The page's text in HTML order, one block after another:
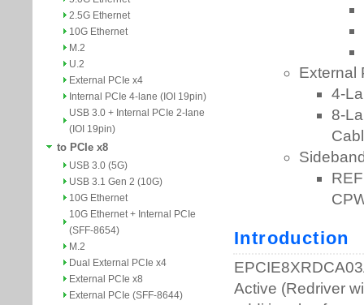
2.5G Ethernet
10G Ethernet
M.2
U.2
External PCIe x4
Internal PCIe 4-lane (IOI 19pin)
USB 3.0 + Internal PCIe 2-lane
(IOI 19pin)
to PCIe x8
USB 3.0 (5G)
USB 3.1 Gen 2 (10G)
10G Ethernet
10G Ethernet + Internal PCIe
(SFF-8654)
M.2
Dual External PCIe x4
External PCIe x8
External PCIe (SFF-8644)